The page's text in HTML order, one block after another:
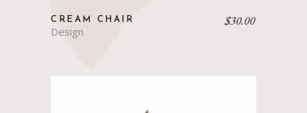
CREAM CHAIR
Design
$30.00